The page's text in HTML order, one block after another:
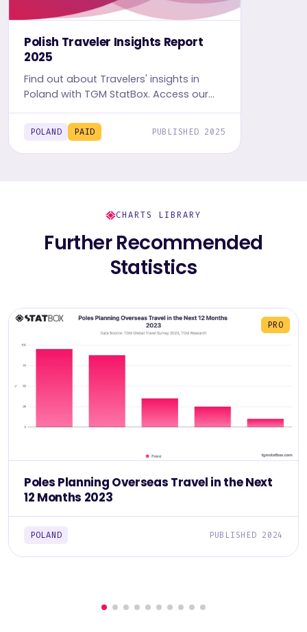
Polish Traveler Insights Report
2025
Find out about Travelers' insights in
Poland with TGM StatBox. Access our
detailed Travel report, including graphs
and tables, to uncover the travel and
leisure trends.
POLAND PAID PUBLISHED 2025
CHARTS LIBRARY
Further Recommended
Statistics
PRO
Poles Planning Overseas Travel in the Next
12 Months 2023
POLAND PUBLISHED 2024